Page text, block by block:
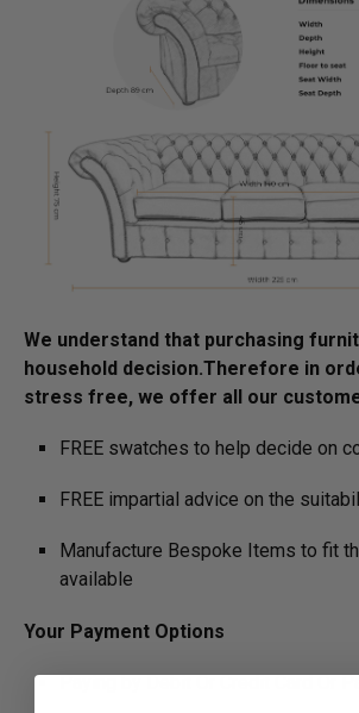
We understand that purchasing
household decision.­­­­­Therefore in
stress free, we offer all our
FREE swatches to help decide on
FREE impartial advice on the
Manufacture Bespoke Items to fit
available
Your Payment Options
Paying by Debit Or Credit Card Or